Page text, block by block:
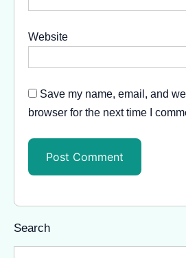
Website
Save my name, email, and
browser for the next time I
Search